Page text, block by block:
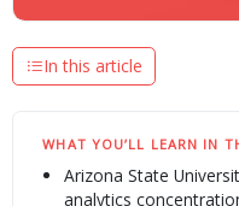
In this article
WHAT YOU’LL LEARN IN
Arizona State
analytics